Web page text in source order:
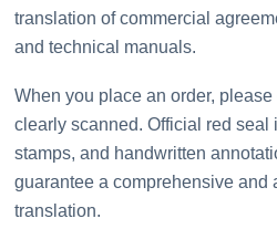
translation of commercial
and technical manuals.
When you place an order,
clearly scanned. Official red seal
stamps, and handwritten
guarantee a comprehensive and
translation.